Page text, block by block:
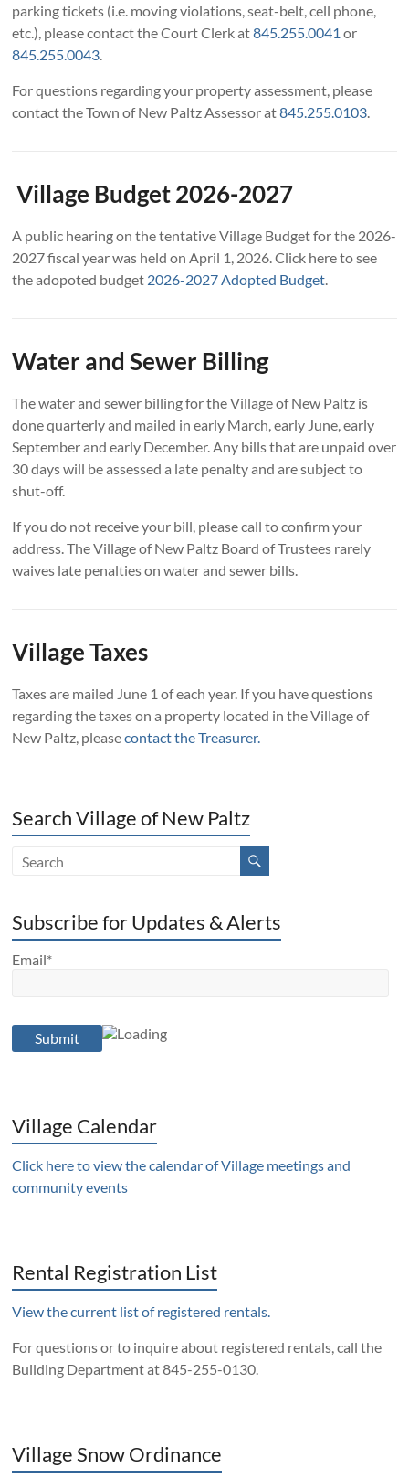
parking tickets (i.e. moving violations, seat-belt, cell phone,
etc.), please contact the Court Clerk at845.255.0041 or
845.255.0043.
For questions regarding your property assessment, please
contact the Town of New Paltz Assessor at845.255.0103.
Village Budget 2026-2027
A public hearing on the tentative Village Budget for the 2026-
2027 fiscal year was held on April 1, 2026. Click here to see
the adopoted budget 2026-2027 Adopted Budget.
Water and Sewer Billing
The water and sewer billing for the Village of New Paltz is
done quarterly and mailed in early March, early June, early
September and early December. Any bills that are unpaid over
30 days will be assessed a late penalty and are subject to
shut-off.
If you do not receive your bill, please call to confirm your
address. The Village of New Paltz Board of Trustees rarely
waives late penalties on water and sewer bills.
Village Taxes
Taxes are mailed June 1 of each year. If you have questions
regarding the taxes on a property located in the Village of
New Paltz, pleasecontact the Treasurer.
Search Village of New Paltz
Subscribe for Updates & Alerts
Email*
Village Calendar
Click here to view the calendar of Village meetings and
community events
Rental Registration List
View the current list of registered rentals.
For questions or to inquire about registered rentals, call the
Building Department at 845-255-0130.
Village Snow Ordinance